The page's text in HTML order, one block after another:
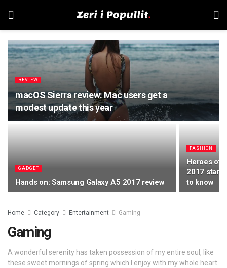
REVIEW
macOS Sierra review: Mac users get a
modest update this year
GADGET
Hands on: Samsung Galaxy A5 2017 review
FASHION
Heroes of
2017 starts
to know
Home Category Entertainment Gaming
Gaming
A wonderful serenity has taken possession of my entire soul, like
these sweet mornings of spring which I enjoy with my whole heart.